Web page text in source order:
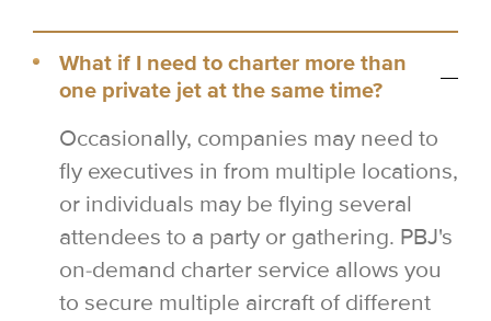
What if I need to charter more than
one private jet at the same time?
Occasionally, companies may need to
fly executives in from multiple locations,
or individuals may be flying several
attendees to a party or gathering. PBJ's
on-demand charter service allows you
to secure multiple aircraft of different